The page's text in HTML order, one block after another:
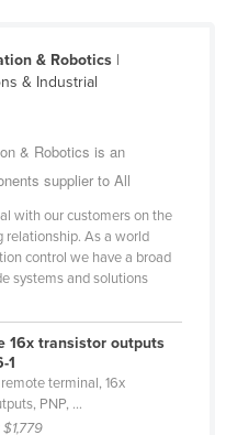
& Robotics|
& Industrial
& Robotics is an
supplier to All
with our customers on the
relationship. As a world
control we have a broad
systems and solutions
16x transistor outputs
1
terminal, 16x
PNP, ...
$1,779